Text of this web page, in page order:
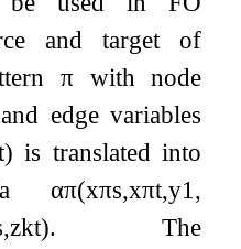
and target of
πwith node
and edge variables
is translated into
απ(xπs,xπt,y1 ,
,zkt). The